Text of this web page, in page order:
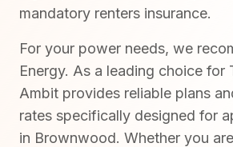
mandatory renters insurance.
For your power needs, we
Energy. As a leading choice for
Ambit provides reliable plans
rates specifically designed for
in Brownwood. Whether you